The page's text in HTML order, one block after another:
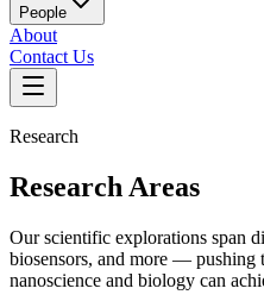
People
About
Contact Us
Research
Research Areas
Our scientific explorations span
biosensors, and more — pushing
nanoscience and biology can